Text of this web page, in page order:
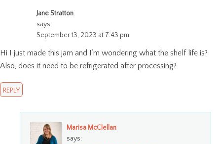
Jane Stratton
says:
September 13, 2023 at 7:43 pm
Hi I just made this jam and I’m wondering what the shelf life is?
Also, does it need to be refrigerated after processing?
REPLY
Marisa McClellan
says: